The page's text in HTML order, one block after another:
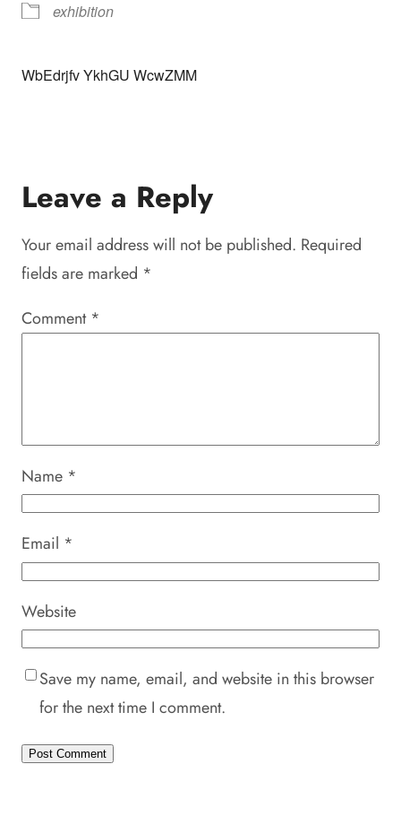
exhibition
WbEdrjfv YkhGU WcwZMM
Leave a Reply
Your email address will not be published. Required
fields are marked *
Comment *
Name *
Email *
Website
Save my name, email, and website in this browser
for the next time I comment.